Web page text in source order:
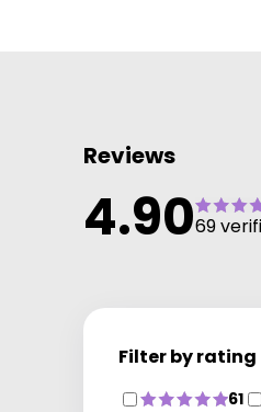
Reviews
4.9069
Filter by rating
61